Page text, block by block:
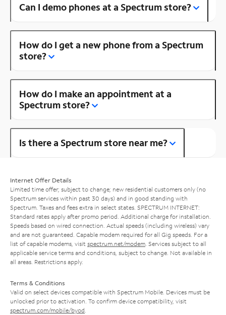
Can I demo phones at a Spectrum store?
How do I get a new phone from a Spectrum
store?
How do I make an appointment at a
Spectrum store?
Is there a Spectrum store near me?
Internet Offer Details
Limited time offer; subject to change; new residential customers only (no
Spectrum services within past 30 days) and in good standing with
Spectrum. Taxes and fees extra in select states. SPECTRUM INTERNET:
Standard rates apply after promo period. Additional charge for installation.
Speeds based on wired connection. Actual speeds (including wireless) vary
and are not guaranteed. Capable modem required for all Gig speeds. For a
list of capable modems, visit spectrum.net/modem . Services subject to all
applicable service terms and conditions, subject to change. Not available in
all areas. Restrictions apply.
Terms & Conditions
Valid on select devices compatible with Spectrum Mobile. Devices must be
unlocked prior to activation. To confirm device compatibility, visit
spectrum.com/mobile/byod